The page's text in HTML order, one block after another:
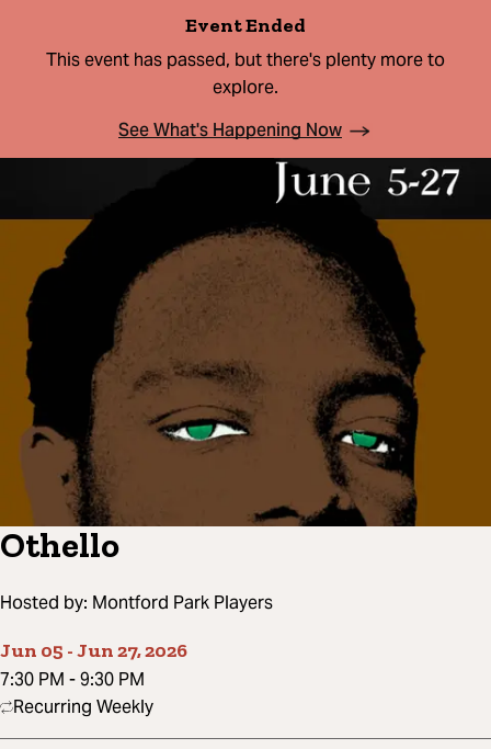
Event Ended
This event has passed, but there's plenty more to
explore.
See What's Happening Now
Othello
Hosted by: Montford Park Players
Jun 05 -Jun 27, 2026
7:30 PM -9:30 PM
Recurring Weekly